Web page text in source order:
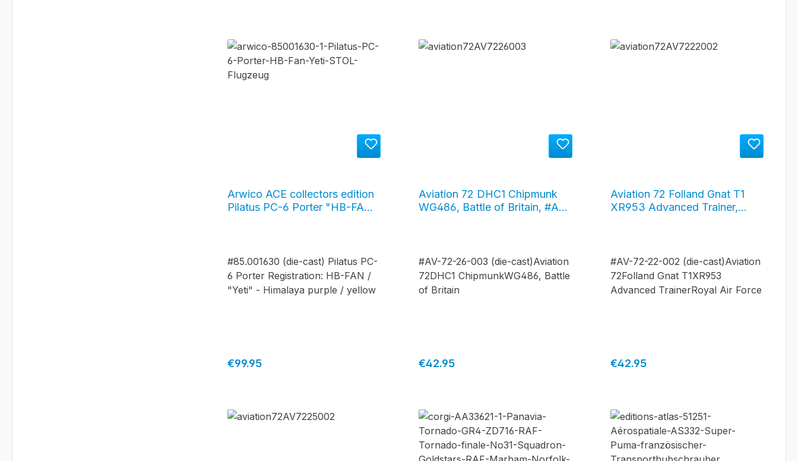
Arwico ACE collectors edition
Pilatus PC-6 Porter "HB-FAN"
#85.001630 (die-cast) Pilatus PC-
6 Porter Registration: HB-FAN /
"Yeti" - Himalaya purple / yellow
Regular price:
€99.95
Aviation 72 DHC1 Chipmunk
WG486, Battle of Britain, #AV-
#AV-72-26-003 (die-cast)Aviation
72DHC1 ChipmunkWG486, Battle
of Britain
Regular price:
€42.95
Aviation 72 Folland Gnat T1
XR953 Advanced Trainer,
#AV-72-22-002 (die-cast)Aviation
72Folland Gnat T1XR953
Advanced TrainerRoyal Air Force
Regular price:
€42.95